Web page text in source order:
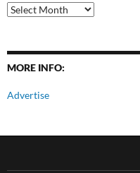
All
Posts
MORE INFO:
Advertise